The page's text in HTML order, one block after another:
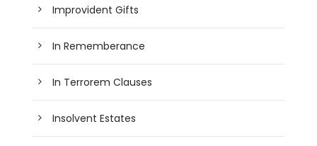
Improvident Gifts
In Rememberance
In Terrorem Clauses
Insolvent Estates